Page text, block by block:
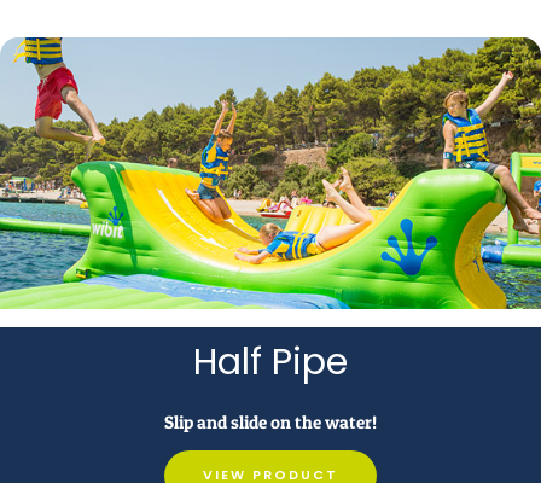
Half Pipe
Slip and slide on the water!
VIEW PRODUCT